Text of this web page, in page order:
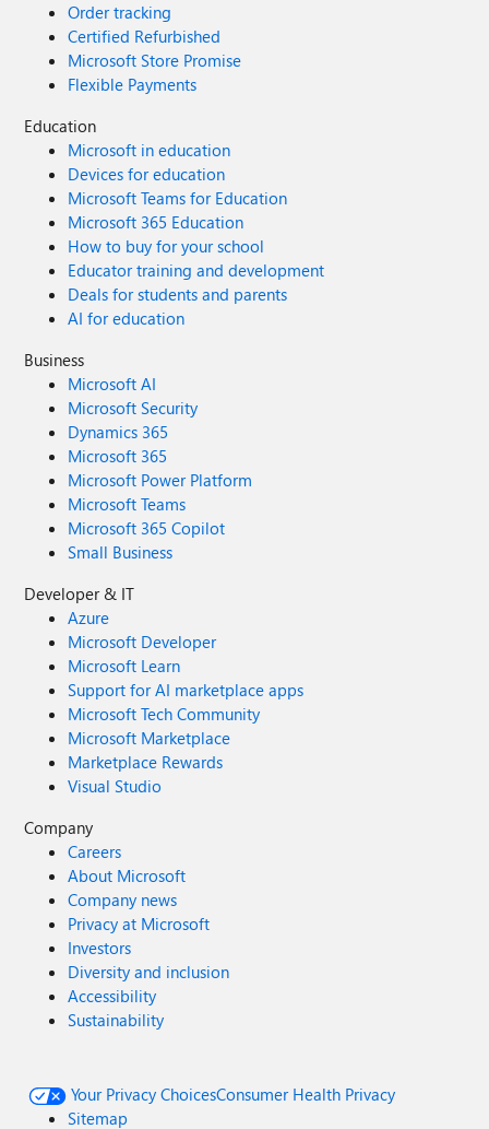
Order tracking
Certified Refurbished
Microsoft Store Promise
Flexible Payments
Education
Microsoft in education
Devices for education
Microsoft Teams for Education
Microsoft 365 Education
How to buy for your school
Educator training and development
Deals for students and parents
AI for education
Business
Microsoft AI
Microsoft Security
Dynamics 365
Microsoft 365
Microsoft Power Platform
Microsoft Teams
Microsoft 365 Copilot
Small Business
Developer & IT
Azure
Microsoft Developer
Microsoft Learn
Support for AI marketplace apps
Microsoft Tech Community
Microsoft Marketplace
Marketplace Rewards
Visual Studio
Company
Careers
About Microsoft
Company news
Privacy at Microsoft
Investors
Diversity and inclusion
Accessibility
Sustainability
Your Privacy ChoicesConsumer Health Privacy
Sitemap